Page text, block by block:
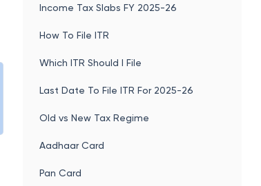
Income Tax Slabs FY 2025-26
How To File ITR
Which ITR Should I File
Last Date To File ITR For 2025-26
Old vs New Tax Regime
Aadhaar Card
Pan Card